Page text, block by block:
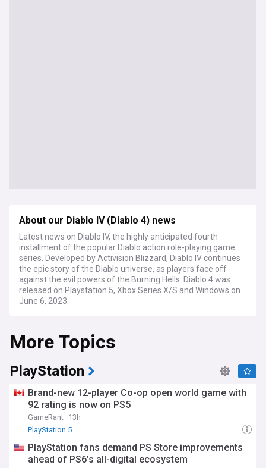
About our Diablo IV (Diablo 4) news
Latest news on Diablo IV, the highly anticipated fourth
installment of the popular Diablo action role-playing game
series. Developed by Activision Blizzard, Diablo IV continues
the epic story of the Diablo universe, as players face off
against the evil powers of the Burning Hells. Diablo 4 was
released on Playstation 5, Xbox Series X/S and Windows on
June 6, 2023.
More Topics
PlayStation
Brand-new 12-player Co-op open world game with
92 rating is now on PS5
GameRant 13h
PlayStation 5
PlayStation fans demand PS Store improvements
ahead of PS6’s all-digital ecosystem